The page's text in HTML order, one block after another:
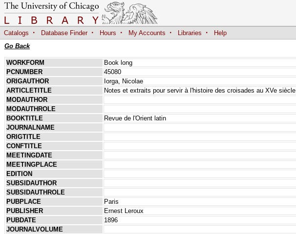
Catalogs · Database Finder · Hours · My Accounts · Libraries ·
Help
Go Back
WORKFORM
Book long
PCNUMBER
45080
ORIGAUTHOR
Iorga, Nicolae
ARTICLETITLE
Notes et extraits pour servir à l'histoire des croisades au XVe siècle
MODAUTHOR
MODAUTHROLE
BOOKTITLE
Revue de l'Orient latin
JOURNALNAME
ORIGTITLE
CONFTITLE
MEETINGDATE
MEETINGPLACE
EDITION
SUBSIDAUTHOR
SUBSIDAUTHROLE
PUBPLACE
Paris
PUBLISHER
Ernest Leroux
PUBDATE
1896
JOURNALVOLUME